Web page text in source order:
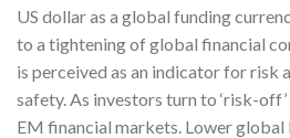
US dollar as a global funding
to a tightening of global financial
is perceived as an indicator for risk
safety. As investors turn to ‘risk-
EM financial markets. Lower